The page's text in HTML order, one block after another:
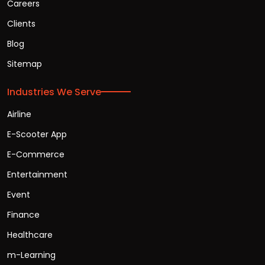
Careers
Clients
Blog
Sitemap
Industries We Serve
Airline
E-Scooter App
E-Commerce
Entertainment
Event
Finance
Healthcare
m-Learning